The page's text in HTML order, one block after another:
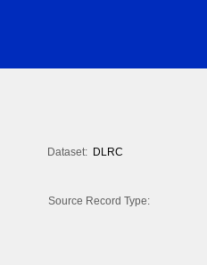
Dataset: DLRC
Source Record Type: